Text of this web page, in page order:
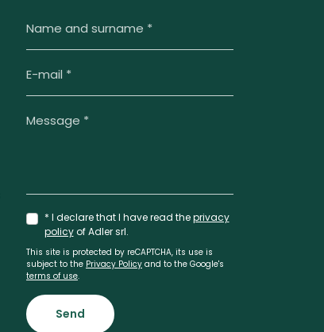
* I declare that I have read theprivacy
policyof Adler srl.
This site is protected by reCAPTCHA, its use is
subject to the Privacy Policy and to the Google's
terms of use.
Send